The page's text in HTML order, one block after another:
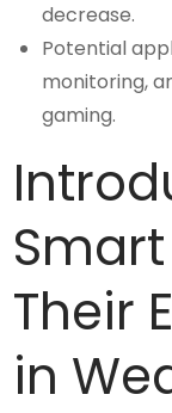
decrease.
Potential
monitoring,
gaming.
Their
in